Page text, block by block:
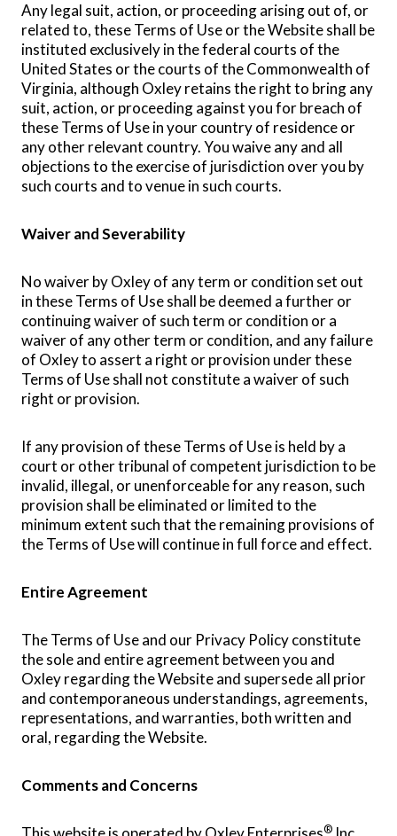
Any legal suit, action, or proceeding arising out of, or
related to, these Terms of Use or the Website shall be
instituted exclusively in the federal courts of the
United States or the courts of the Commonwealth of
Virginia, although Oxley retains the right to bring any
suit, action, or proceeding against you for breach of
these Terms of Use in your country of residence or
any other relevant country. You waive any and all
objections to the exercise of jurisdiction over you by
such courts and to venue in such courts.
Waiver and Severability
No waiver by Oxley of any term or condition set out
in these Terms of Use shall be deemed a further or
continuing waiver of such term or condition or a
waiver of any other term or condition, and any failure
of Oxley to assert a right or provision under these
Terms of Use shall not constitute a waiver of such
right or provision.
If any provision of these Terms of Use is held by a
court or other tribunal of competent jurisdiction to be
invalid, illegal, or unenforceable for any reason, such
provision shall be eliminated or limited to the
minimum extent such that the remaining provisions of
the Terms of Use will continue in full force and effect.
Entire Agreement
The Terms of Use and our Privacy Policy constitute
the sole and entire agreement between you and
Oxley regarding the Website and supersede all prior
and contemporaneous understandings, agreements,
representations, and warranties, both written and
oral, regarding the Website.
Comments and Concerns
®